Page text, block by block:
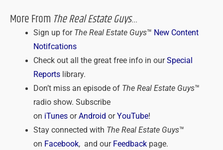
More From The Real Estate Guys…
Sign up for The Real Estate Guys™ New Content
Notifcations
Check out all the great free info in ourSpecial
Reportslibrary.
Don’t miss an episode ofThe Real Estate Guys™
radio show. Subscribe
on iTunesorAndroid orYouTube!
Stay connected with The Real Estate Guys™
on Facebook, and our Feedbackpage.